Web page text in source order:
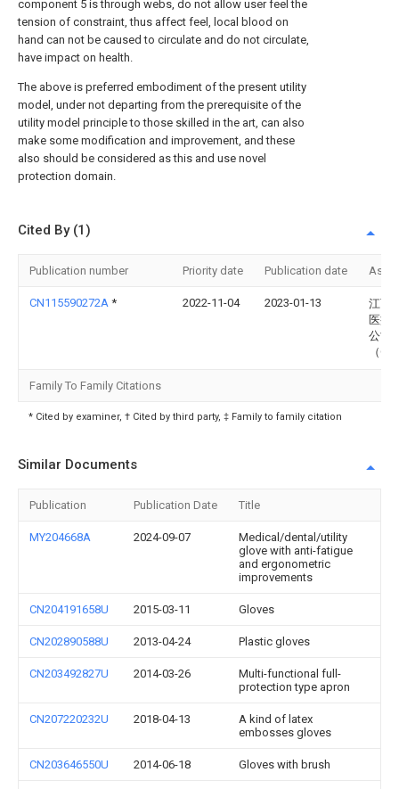
component 5 is through webs, do not allow user feel the
tension of constraint, thus affect feel, local blood on
hand can not be caused to circulate and do not circulate,
have impact on health.
The above is preferred embodiment of the present utility
model, under not departing from the prerequisite of the
utility model principle to those skilled in the art, can also
make some modification and improvement, and these
also should be considered as this and use novel
protection domain.
Cited By (1)
Publication number Priority date Publication date
CN115590272A * 2022-11-04 2023-01-13
江西
医疗
公司
（Cn
Family To Family Citations
* Cited by examiner, † Cited by third party, ‡ Family to family citation
Similar Documents
Publication Publication Date Title
MY204668A 2024-09-07
Medical/dental/utility
glove with anti-fatigue
and ergonometric
improvements
CN204191658U 2015-03-11 Gloves
CN202890588U 2013-04-24 Plastic gloves
CN203492827U 2014-03-26
Multi-functional full-
protection type apron
CN207220232U 2018-04-13
A kind of latex
embosses gloves
CN203646550U 2014-06-18 Gloves with brush